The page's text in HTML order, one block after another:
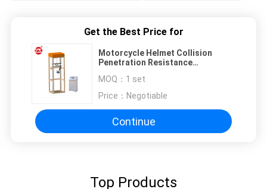
Get the Best Price for
Motorcycle Helmet Collision
Penetration Resistance
MOQ： 1 set
Price： Negotiable
Continue
Top Products